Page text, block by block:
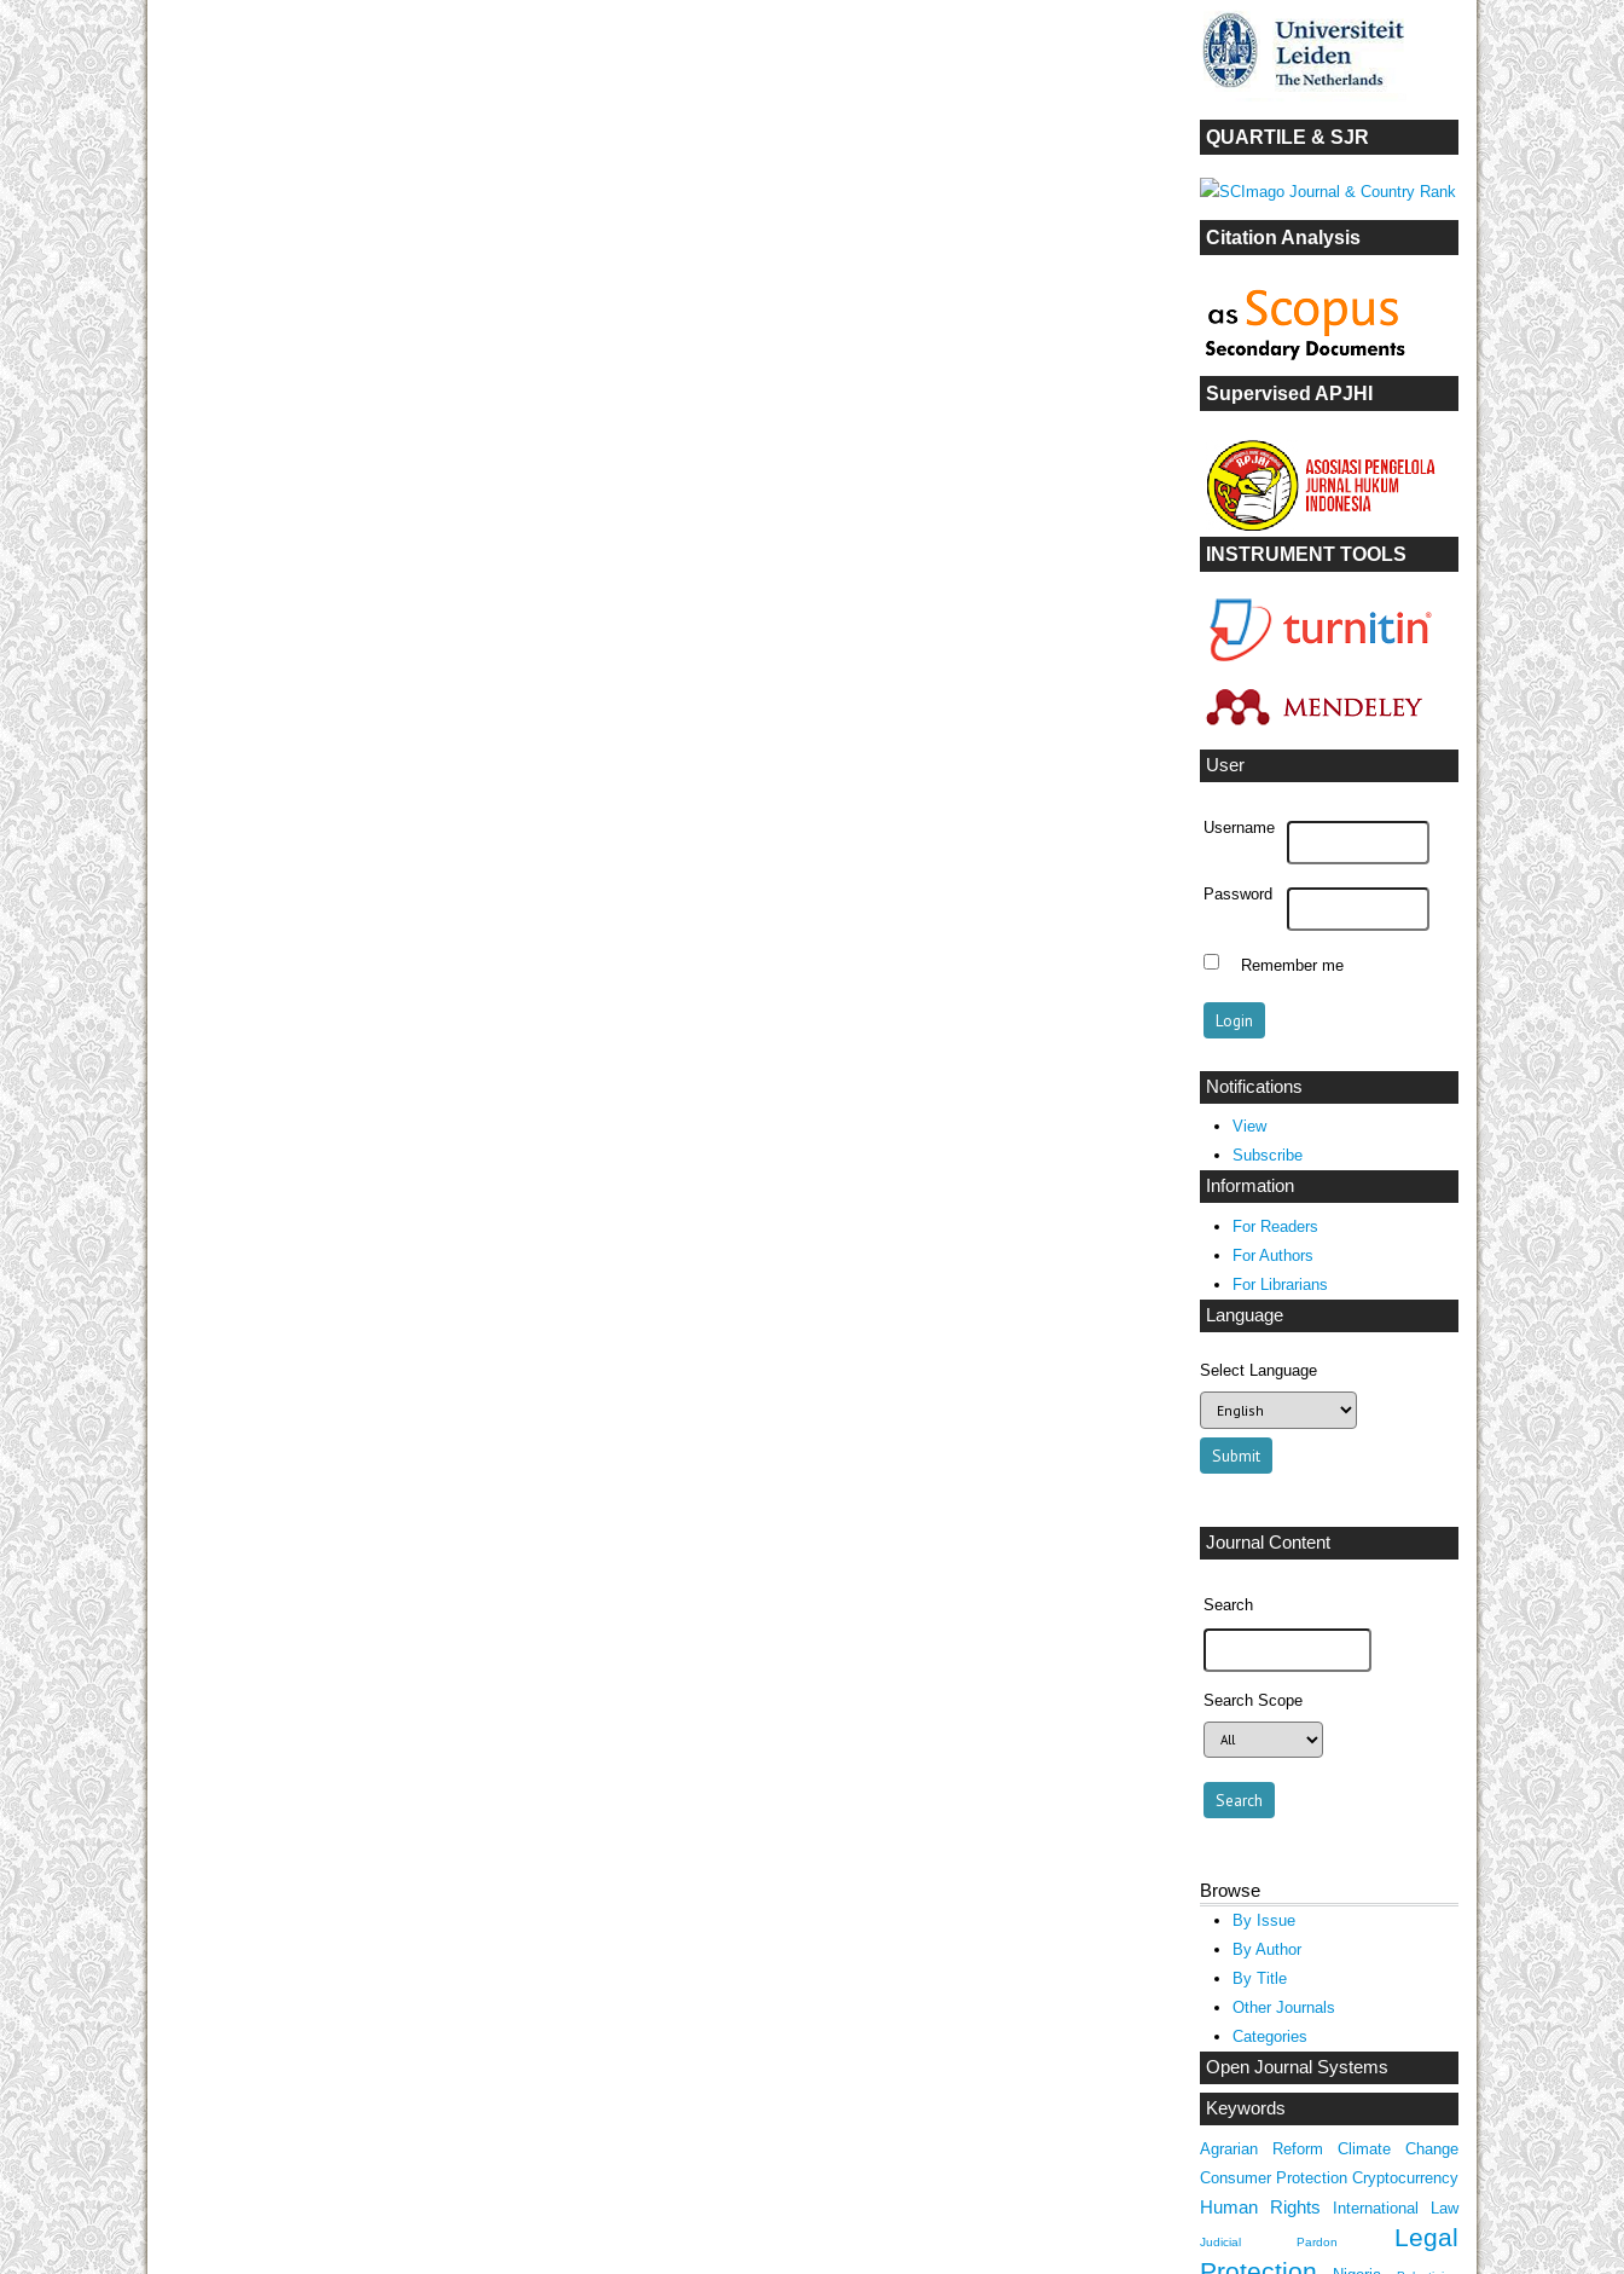
QUARTILE & SJR
Citation Analysis
Supervised APJHI
INSTRUMENT TOOLS
User
Username
Password
Remember me
Notifications
View
Subscribe
Information
For Readers
For Authors
For Librarians
Language
Select Language
Journal Content
Search
Search Scope
Browse
By Issue
By Author
By Title
Other Journals
Categories
Open Journal Systems
Keywords
Agrarian Reform
Climate Change
Consumer Protection Cryptocurrency
Human Rights International Law
Judicial Pardon
Legal